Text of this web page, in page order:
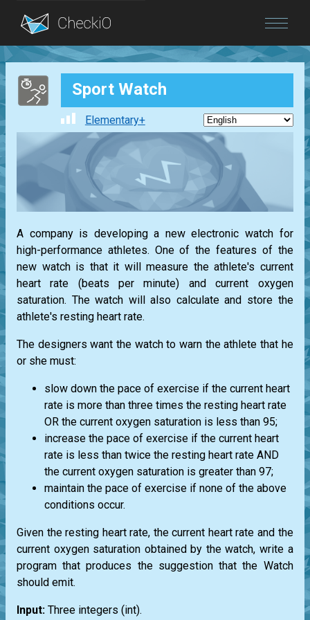
Blog
Login Sport Watch
Elementary+
A company is developing a new electronic watch for
high-performance athletes. One of the features of the
new watch is that it will measure the athlete's current
heart rate (beats per minute) and current oxygen
saturation. The watch will also calculate and store the
athlete's resting heart rate.
The designers want the watch to warn the athlete that he
or she must:
slow down the pace of exercise if the current heart
rate is more than three times the resting heart rate
OR the current oxygen saturation is less than 95;
increase the pace of exercise if the current heart
rate is less than twice the resting heart rate AND
the current oxygen saturation is greater than 97;
maintain the pace of exercise if none of the above
conditions occur.
Given the resting heart rate, the current heart rate and the
current oxygen saturation obtained by the watch, write a
program that produces the suggestion that the Watch
should emit.
Input: Three integers (int).